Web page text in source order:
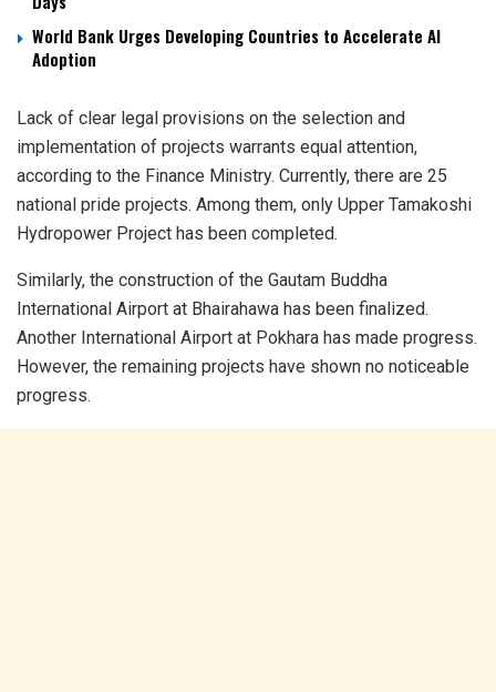
World Bank Urges Developing Countries to Accelerate AI
Adoption
Lack of clear legal provisions on the selection and
implementation of projects warrants equal attention,
according to the Finance Ministry. Currently, there are 25
national pride projects. Among them, only Upper Tamakoshi
Hydropower Project has been completed.
Similarly, the construction of the Gautam Buddha
International Airport at Bhairahawa has been finalized.
Another International Airport at Pokhara has made progress.
However, the remaining projects have shown no noticeable
progress.